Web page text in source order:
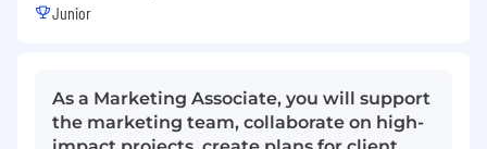
Junior
As a Marketing Associate, you will support
the marketing team, collaborate on high-